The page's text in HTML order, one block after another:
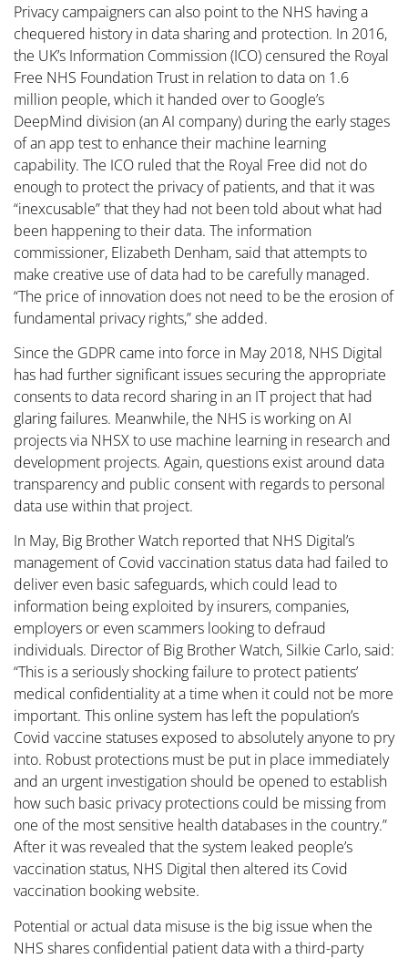
Privacy campaigners can also point to the NHS having a
chequered history in data sharing and protection. In 2016,
the UK’s Information Commission (ICO) censured the Royal
Free NHS Foundation Trust in relation to data on 1.6
million people, which it handed over to Google’s
DeepMind division (an AI company) during the early stages
of an app test to enhance their machine learning
capability. The ICO ruled that the Royal Free did not do
enough to protect the privacy of patients, and that it was
“inexcusable” that they had not been told about what had
been happening to their data. The information
commissioner, Elizabeth Denham, said that attempts to
make creative use of data had to be carefully managed.
“The price of innovation does not need to be the erosion of
fundamental privacy rights,” she added.
Since the GDPR came into force in May 2018, NHS Digital
has had further significant issues securing the appropriate
consents to data record sharing in an IT project that had
glaring failures. Meanwhile, the NHS is working on AI
projects via NHSX to use machine learning in research and
development projects. Again, questions exist around data
transparency and public consent with regards to personal
data use within that project.
In May, Big Brother Watch reported that NHS Digital’s
management of Covid vaccination status data had failed to
deliver even basic safeguards, which could lead to
information being exploited by insurers, companies,
employers or even scammers looking to defraud
individuals. Director of Big Brother Watch, Silkie Carlo, said:
“This is a seriously shocking failure to protect patients’
medical confidentiality at a time when it could not be more
important. This online system has left the population’s
Covid vaccine statuses exposed to absolutely anyone to pry
into. Robust protections must be put in place immediately
and an urgent investigation should be opened to establish
how such basic privacy protections could be missing from
one of the most sensitive health databases in the country.”
After it was revealed that the system leaked people’s
vaccination status, NHS Digital then altered its Covid
vaccination booking website.
Potential or actual data misuse is the big issue when the
NHS shares confidential patient data with a third-party